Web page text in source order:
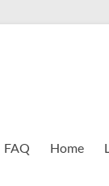
FAQ Home